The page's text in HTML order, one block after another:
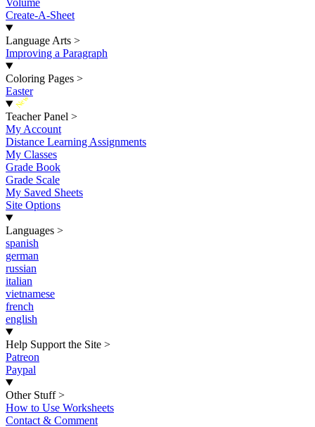
Volume
Create-A-Sheet
Language Arts >
Improving a Paragraph
Coloring Pages >
Easter
New
Teacher Panel >
My Account
Distance Learning Assignments
My Classes
Grade Book
Grade Scale
My Saved Sheets
Site Options
Languages >
spanish
german
russian
italian
vietnamese
french
english
Help Support the Site >
Patreon
Paypal
Other Stuff >
How to Use Worksheets
Contact & Comment